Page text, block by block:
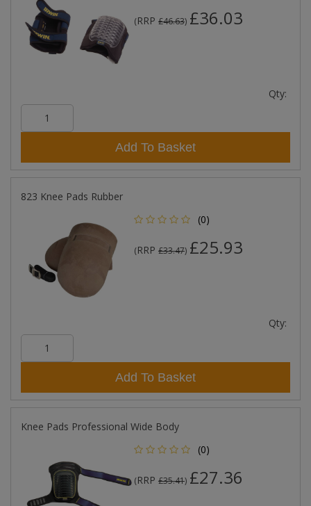
(RRP £46.63) £36.03
Qty:
Add To Basket
823 Knee Pads Rubber
(0)
(RRP £33.47) £25.93
Qty:
Add To Basket
Knee Pads Professional Wide Body
(0)
(RRP £35.41) £27.36